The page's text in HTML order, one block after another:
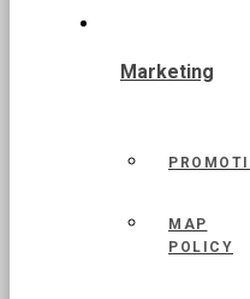
Marketing
MAP
POLICY